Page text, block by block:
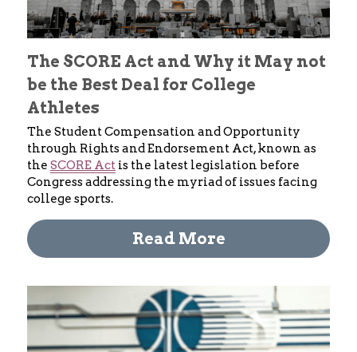
Search
The SCORE Act and Why it May not
be the Best Deal for College
Athletes
The Student Compensation and Opportunity
through Rights and Endorsement Act, known as
the SCORE Act is the latest legislation before
Congress addressing the myriad of issues facing
college sports.
Read More